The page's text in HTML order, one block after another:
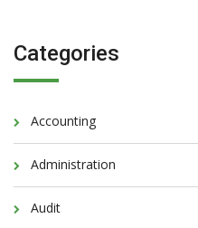
Categories
Accounting
Administration
Audit